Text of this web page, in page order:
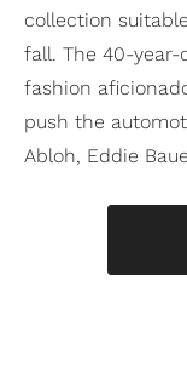
collection
fall. The 40-year-
fashion
push the
Abloh, Eddie